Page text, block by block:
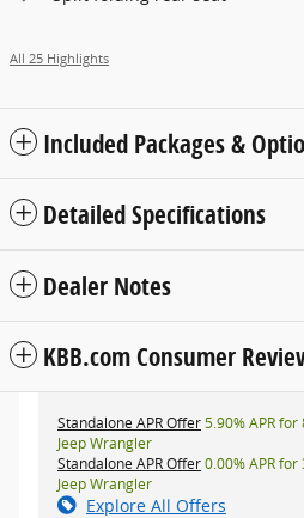
All 25 Highlights
Included Packages &
Detailed Specifications
Dealer Notes
KBB.com Consumer
Standalone APR Offer5.90% APR
Jeep Wrangler
Standalone APR Offer0.00% APR
Jeep Wrangler
Explore All Offers